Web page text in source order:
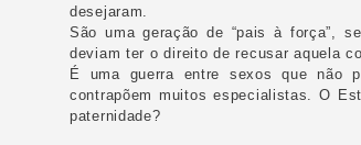
desejaram.
São uma geração de “pais à força”,
deviam ter o direito de recusar aquela
É uma guerra entre sexos que não
contrapõem muitos especialistas. O
paternidade?